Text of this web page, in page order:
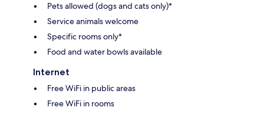
Pets allowed (dogs and cats only)*
Service animals welcome
Specific rooms only*
Food and water bowls available
Internet
Free WiFi in public areas
Free WiFi in rooms